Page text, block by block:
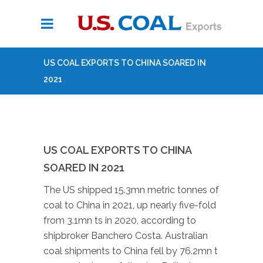
US COAL EXPORTS TO CHINA SOARED IN
2021
US COAL EXPORTS TO CHINA
SOARED IN 2021
The US shipped 15.3mn metric tonnes of
coal to China in 2021, up nearly five-fold
from 3.1mn ts in 2020, according to
shipbroker Banchero Costa. Australian
coal shipments to China fell by 76.2mn t